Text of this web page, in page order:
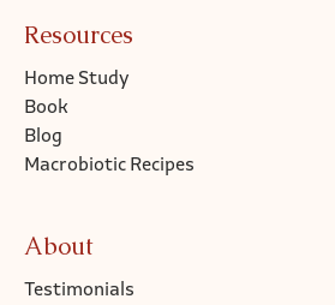
Resources
Home Study
Book
Blog
Macrobiotic Recipes
About
Testimonials